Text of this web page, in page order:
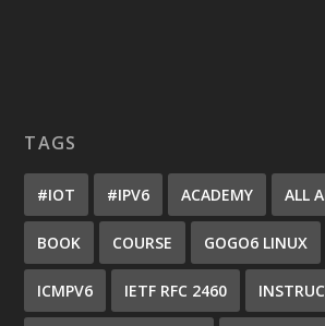
TAGS
#IOT #IPV6 ACADEMY ALL
BOOK COURSE GOGO6 LINUX
ICMPV6 IETF RFC 2460